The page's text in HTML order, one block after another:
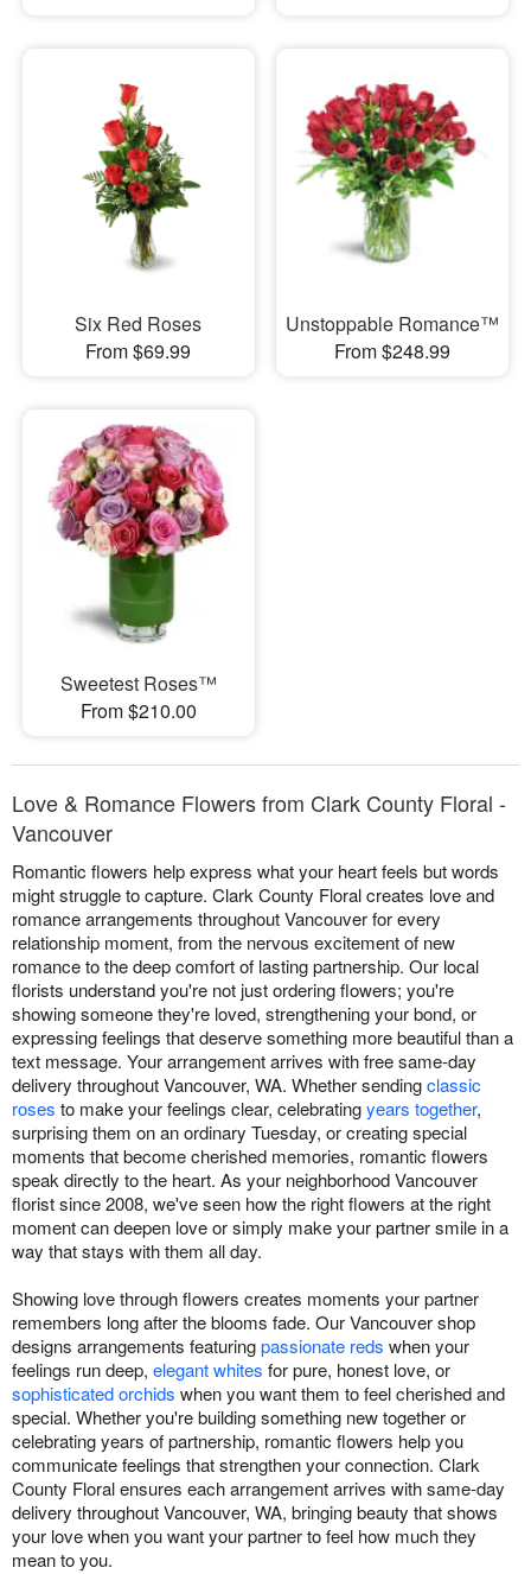
Six Red Roses
From $69.99
Unstoppable Romance™
From $248.99
Sweetest Roses™
From $210.00
Love & Romance Flowers from Clark County Floral -
Vancouver
Romantic flowers help express what your heart feels but words
might struggle to capture. Clark County Floral creates love and
romance arrangements throughout Vancouver for every
relationship moment, from the nervous excitement of new
romance to the deep comfort of lasting partnership. Our local
florists understand you're not just ordering flowers; you're
showing someone they're loved, strengthening your bond, or
expressing feelings that deserve something more beautiful than a
text message. Your arrangement arrives with free same-day
delivery throughout Vancouver, WA. Whether sendingclassic
roses to make your feelings clear, celebratingyears together,
surprising them on an ordinary Tuesday, or creating special
moments that become cherished memories, romantic flowers
speak directly to the heart. As your neighborhood Vancouver
florist since 2008, we've seen how the right flowers at the right
moment can deepen love or simply make your partner smile in a
way that stays with them all day.
Showing love through flowers creates moments your partner
remembers long after the blooms fade. Our Vancouver shop
designs arrangements featuringpassionate reds when your
feelings run deep, elegant whites for pure, honest love, or
sophisticated orchids when you want them to feel cherished and
special. Whether you're building something new together or
celebrating years of partnership, romantic flowers help you
communicate feelings that strengthen your connection. Clark
County Floral ensures each arrangement arrives with same-day
delivery throughout Vancouver, WA, bringing beauty that shows
your love when you want your partner to feel how much they
mean to you.